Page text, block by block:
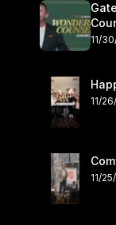
11/
11/
11/